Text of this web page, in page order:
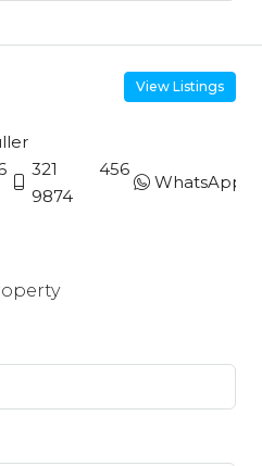
View Listings
321 456
9874
WhatsApp